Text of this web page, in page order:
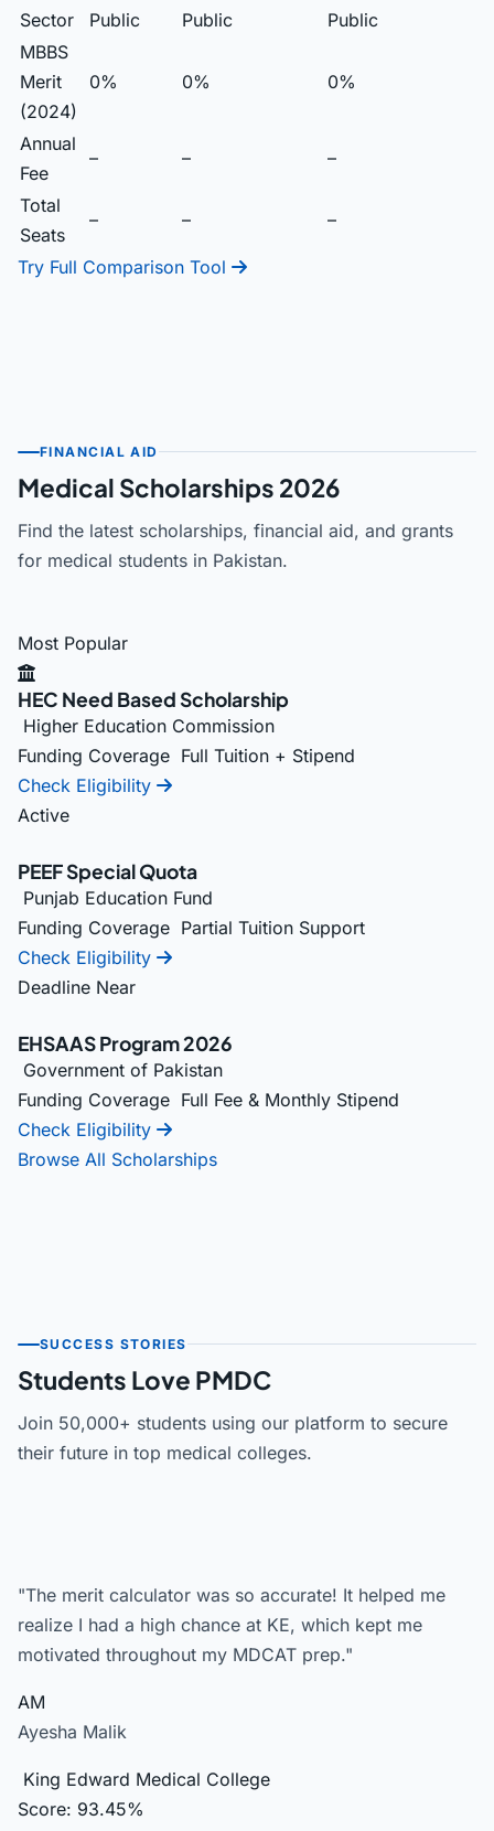
Sector Public Public
Public
MBBS
Merit
(2024)
0% 0% 0%
Annual
Fee
– – –
Total
Seats
– – –
Try Full Comparison Tool
FINANCIAL AID
Medical Scholarships 2026
Find the latest scholarships, financial aid, and grants
for medical students in Pakistan.
Most Popular
HEC Need Based Scholarship
Higher Education Commission
Funding Coverage Full Tuition + Stipend
Check Eligibility
Active
PEEF Special Quota
Punjab Education Fund
Funding Coverage Partial Tuition Support
Check Eligibility
Deadline Near
EHSAAS Program 2026
Government of Pakistan
Funding Coverage Full Fee & Monthly Stipend
Check Eligibility
Browse All Scholarships
SUCCESS STORIES
Students Love PMDC
Join 50,000+ students using our platform to secure
their future in top medical colleges.
"The merit calculator was so accurate! It helped me
realize I had a high chance at KE, which kept me
motivated throughout my MDCAT prep."
AM
Ayesha Malik
King Edward Medical College
Score: 93.45%